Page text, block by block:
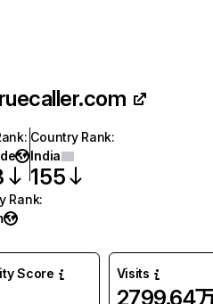
: Country Rank:
India
155
Rank:
Score Visits
2799.64